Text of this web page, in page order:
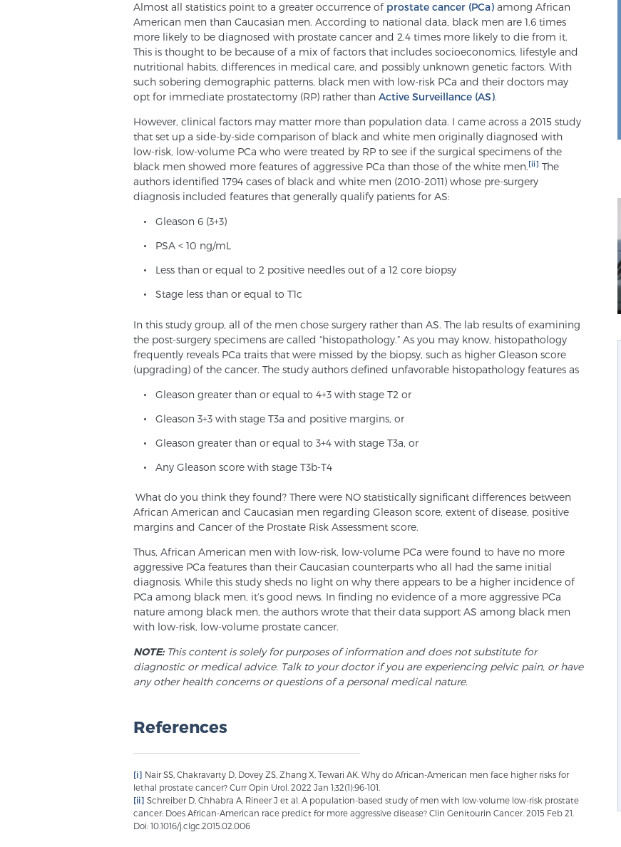
Almost all statistics point to a greater occurrence of prostate cancer (PCa) among African
American men than Caucasian men. According to national data, black men are 1.6 times
more likely to be diagnosed with prostate cancer and 2.4 times more likely to die from it.
This is thought to be because of a mix of factors that includes socioeconomics, lifestyle and
nutritional habits, differences in medical care, and possibly unknown genetic factors. With
such sobering demographic patterns, black men with low-risk PCa and their doctors may
opt for immediate prostatectomy (RP) rather than Active Surveillance (AS).
However, clinical factors may matter more than population data. I came across a 2015 study
that set up a side-by-side comparison of black and white men originally diagnosed with
low-risk, low-volume PCa who were treated by RP to see if the surgical specimens of the
black men showed more features of aggressive PCa than those of the white men.[ii] The
authors identified 1794 cases of black and white men (2010-2011) whose pre-surgery
diagnosis included features that generally qualify patients for AS:
Gleason 6 (3+3)
PSA < 10 ng/mL
Less than or equal to 2 positive needles out of a 12 core biopsy
Stage less than or equal to T1c
In this study group, all of the men chose surgery rather than AS. The lab results of examining
the post-surgery specimens are called “histopathology.” As you may know, histopathology
frequently reveals PCa traits that were missed by the biopsy, such as higher Gleason score
(upgrading) of the cancer. The study authors defined unfavorable histopathology features as
Gleason greater than or equal to 4+3 with stage T2 or
Gleason 3+3 with stage T3a and positive margins, or
Gleason greater than or equal to 3+4 with stage T3a, or
Any Gleason score with stage T3b-T4
What do you think they found? There were NO statistically significant differences between
African American and Caucasian men regarding Gleason score, extent of disease, positive
margins and Cancer of the Prostate Risk Assessment score.
Thus, African American men with low-risk, low-volume PCa were found to have no more
aggressive PCa features than their Caucasian counterparts who all had the same initial
diagnosis. While this study sheds no light on why there appears to be a higher incidence of
PCa among black men, it’s good news. In finding no evidence of a more aggressive PCa
nature among black men, the authors wrote that their data support AS among black men
with low-risk, low-volume prostate cancer.
NOTE:This content is solely for purposes of information and does not substitute for
diagnostic or medical advice. Talk to your doctor if you are experiencing pelvic pain, or have
any other health concerns or questions of a personal medical nature.
References
[i] Nair SS, Chakravarty D, Dovey ZS, Zhang X, Tewari AK. Why do African-American men face higher risks for
lethal prostate cancer? Curr Opin Urol. 2022 Jan 1;32(1):96-101.
[ii] Schreiber D, Chhabra A, Rineer J et al. A population-based study of men with low-volume low-risk prostate
cancer: Does African-American race predict for more aggressive disease? Clin Genitourin Cancer. 2015 Feb 21.
Doi: 10.1016/j.clgc.2015.02.006